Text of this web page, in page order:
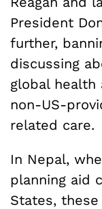
President
further,
discussing
global
non-US-
related care.
In Nepal,
planning aid
States,